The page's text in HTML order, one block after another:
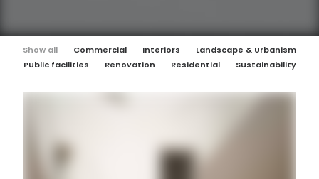
Show all Commercial Interiors
Landscape & Urbanism
Public facilities
Renovation Residential Sustainability